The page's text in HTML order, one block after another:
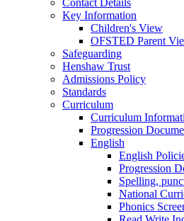
Contact Details
Key Information
Children's View
OFSTED Parent
Safeguarding
Henshaw Trust
Admissions Policy
Standards
Curriculum
Curriculum
Progression
English
English
Progression
Spelling,
National
Phonics